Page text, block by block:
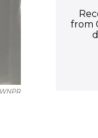
WNPR
from